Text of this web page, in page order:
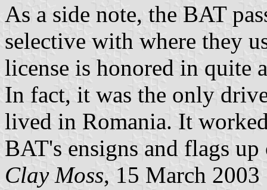
As a side note, the BAT
selective with where they
license is honored in quite
In fact, it was the only
lived in Romania. It
BAT's ensigns and flags
Clay Moss, 15 March 2003